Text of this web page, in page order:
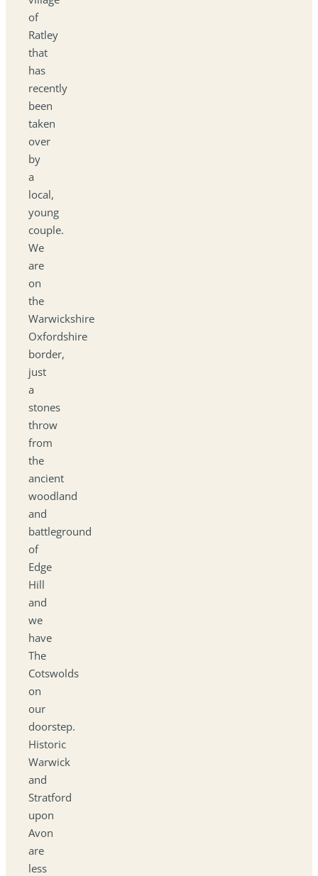
of
Ratley
that
has
recently
been
taken
over
by
a
local,
young
couple.
We
are
on
the
Warwickshire
Oxfordshire
border,
just
a
stones
throw
from
the
ancient
woodland
and
battleground
of
Edge
Hill
and
we
have
The
Cotswolds
on
our
doorstep.
Historic
Warwick
and
Stratford
upon
Avon
are
less